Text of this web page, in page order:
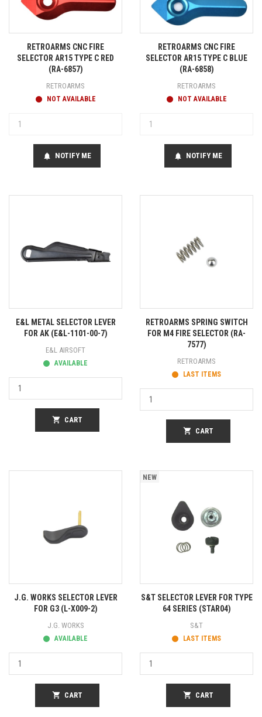
RETROARMS CNC FIRE
SELECTOR AR15 TYPE C RED
(RA-6857)
RETROARMS
NOT AVAILABLE
notifications NOTIFY ME
RETROARMS CNC FIRE
SELECTOR AR15 TYPE C BLUE
(RA-6858)
RETROARMS
NOT AVAILABLE
notifications NOTIFY ME
E&L METAL SELECTOR LEVER
FOR AK (E&L-1101-00-7)
E&L AIRSOFT
AVAILABLE
shopping_cart CART
RETROARMS SPRING SWITCH
FOR M4 FIRE SELECTOR (RA-
7577)
RETROARMS
LAST ITEMS
shopping_cart CART
J.G. WORKS SELECTOR LEVER
FOR G3 (L-X009-2)
J.G. WORKS
AVAILABLE
shopping_cart CART
NEW
S&T SELECTOR LEVER FOR TYPE
64 SERIES (STAR04)
S&T
LAST ITEMS
shopping_cart CART